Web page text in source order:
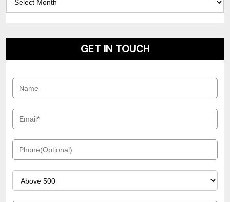
GET IN TOUCH